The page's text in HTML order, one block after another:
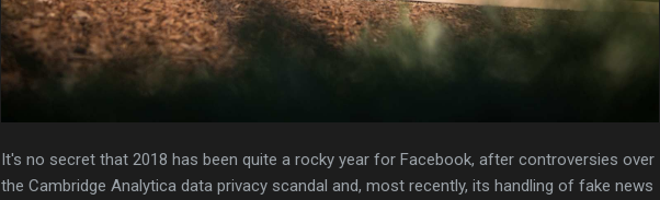
It's no secret that 2018 has been quite a rocky year for Facebook, after controversies over
the Cambridge Analytica data privacy scandal and, most recently, its handling of fake news